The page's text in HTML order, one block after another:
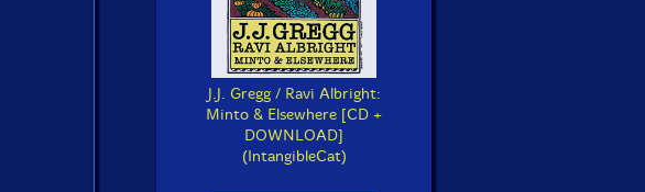
J.J. Gregg / Ravi Albright:
Minto & Elsewhere [CD +
DOWNLOAD]
(IntangibleCat)